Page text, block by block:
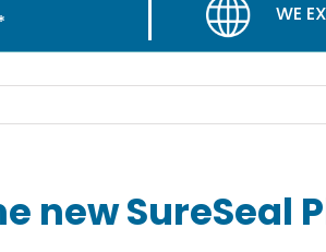
WE
new SureSeal